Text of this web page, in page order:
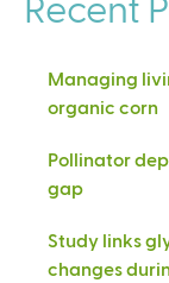
Managing
organic corn
Pollinator
gap
Study links
changes